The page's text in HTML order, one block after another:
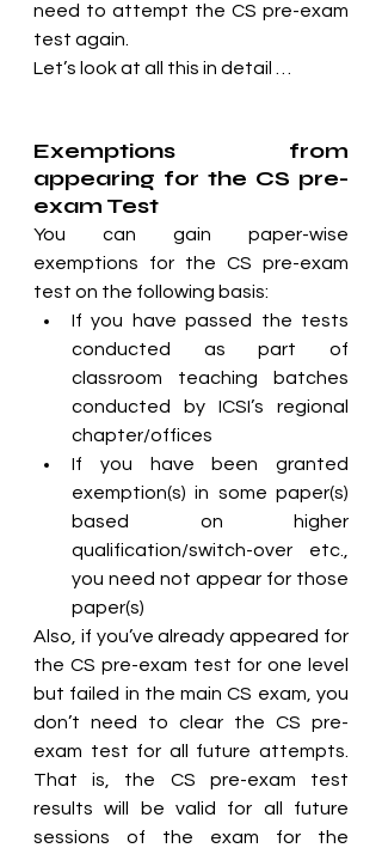
need to attempt the CS pre-exam
test again.
Let’s look at all this in detail …
Exemptions from
appearing for the CS pre-
exam Test
You can gain paper-wise
exemptions for the CS pre-exam
test on the following basis:
If you have passed the tests
conducted as part of
classroom teaching batches
conducted by ICSI’s regional
chapter/offices
If you have been granted
exemption(s) in some paper(s)
based on higher
qualification/switch-over etc.,
you need not appear for those
paper(s)
Also, if you’ve already appeared for
the CS pre-exam test for one level
but failed in the main CS exam, you
don’t need to clear the CS pre-
exam test for all future attempts.
That is, the CS pre-exam test
results will be valid for all future
sessions of the exam for the